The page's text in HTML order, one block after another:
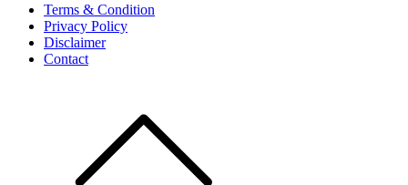
Terms & Condition
Privacy Policy
Disclaimer
Contact